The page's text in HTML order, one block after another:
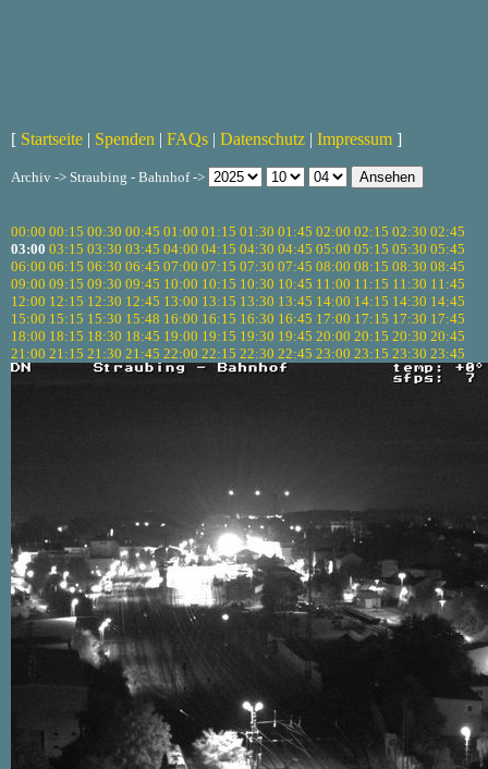
[ Startseite | Spenden | FAQs | Datenschutz | Impressum ]
Archiv -> Straubing - Bahnhof ->
00:00 00:15 00:30 00:45 01:00 01:15 01:30 01:45 02:00 02:15 02:30 02:45
03:00 03:15 03:30 03:45 04:00 04:15 04:30 04:45 05:00 05:15 05:30 05:45
06:00 06:15 06:30 06:45 07:00 07:15 07:30 07:45 08:00 08:15 08:30 08:45
09:00 09:15 09:30 09:45 10:00 10:15 10:30 10:45 11:00 11:15 11:30 11:45
12:00 12:15 12:30 12:45 13:00 13:15 13:30 13:45 14:00 14:15 14:30 14:45
15:00 15:15 15:30 15:48 16:00 16:15 16:30 16:45 17:00 17:15 17:30 17:45
18:00 18:15 18:30 18:45 19:00 19:15 19:30 19:45 20:00 20:15 20:30 20:45
21:00 21:15 21:30 21:45 22:00 22:15 22:30 22:45 23:00 23:15 23:30 23:45